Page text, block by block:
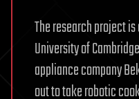
The research project
University of
appliance company
out to take robotic